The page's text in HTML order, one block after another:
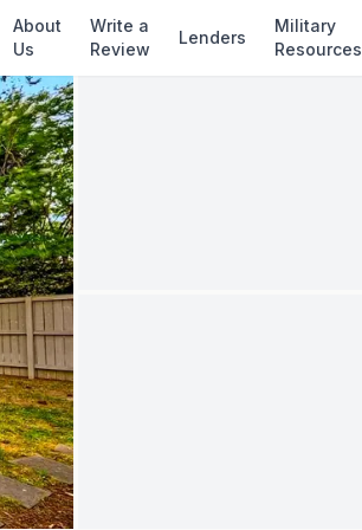
About
Us
Write a
Review
Lenders
Military
Resources
✓ Source: REIN MLS # · record updated